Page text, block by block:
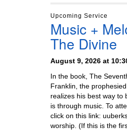
Upcoming Service
Music +
The Divine
August 9, 2026 at
In the book, The
Franklin, the prophesied
realizes his best way to
is through music. To
click on this link:
worship. (If this is the